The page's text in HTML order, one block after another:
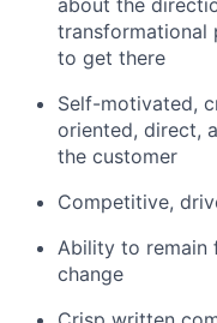
about the
transformational
to get there
Self-motivated,
oriented, direct,
the customer
Competitive,
Ability to remain
change